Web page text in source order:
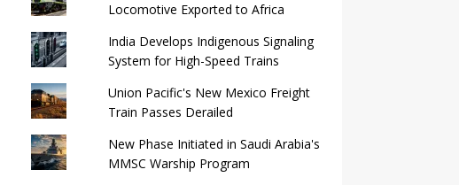
Locomotive Exported to Africa
India Develops Indigenous Signaling
System for High-Speed ​​Trains
Union Pacific's New Mexico Freight
Train Passes Derailed
New Phase Initiated in Saudi Arabia's
MMSC Warship Program